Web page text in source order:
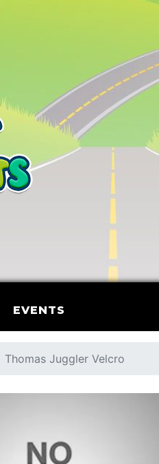
EVENTS
Thomas Juggler Velcro